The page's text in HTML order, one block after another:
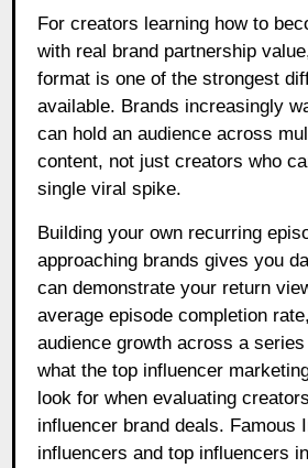
For creators learning how to
with real brand partnership
format is one of the strongest
available. Brands increasingly
can hold an audience across
content, not just creators who
single viral spike.
Building your own recurring
approaching brands gives you
can demonstrate your return
average episode completion
audience growth across a
what the top influencer
look for when evaluating
influencer brand deals. Famous
influencers and top influencers